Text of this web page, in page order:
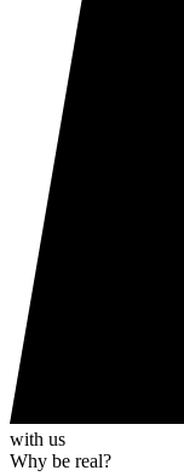
with us
Why be real?